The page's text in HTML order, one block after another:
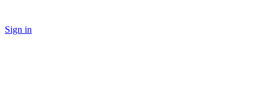
Sign in